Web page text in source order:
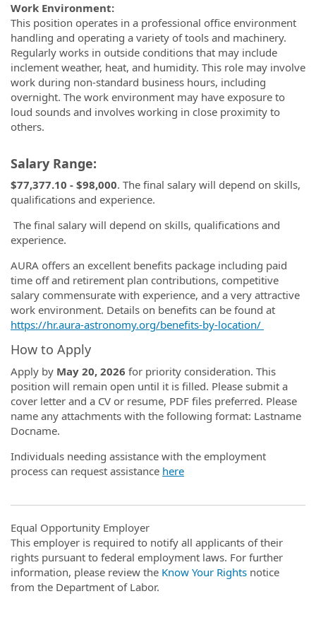
Work Environment:
This position operates in a professional office environment
handling and operating a variety of tools and machinery.
Regularly works in outside conditions that may include
inclement weather, heat, and humidity. This role may involve
work during non-standard business hours, including
overnight. The work environment may have exposure to
loud sounds and involves working in close proximity to
others.
Salary Range:
$77,377.10 - $98,000. The final salary will depend on skills,
qualifications and experience.
The final salary will depend on skills, qualifications and
experience.
AURA offers an excellent benefits package including paid
time off and retirement plan contributions, competitive
salary commensurate with experience, and a very attractive
work environment. Details on benefits can be found at
https://hr.aura-astronomy.org/benefits-by-location/
How to Apply
Apply by May 20, 2026 for priority consideration. This
position will remain open until it is filled. Please submit a
cover letter and a CV or resume, PDF files preferred. Please
name any attachments with the following format: Lastname
Docname.
Individuals needing assistance with the employment
process can request assistance here
Equal Opportunity Employer
This employer is required to notify all applicants of their
rights pursuant to federal employment laws. For further
information, please review the Know Your Rights notice
from the Department of Labor.